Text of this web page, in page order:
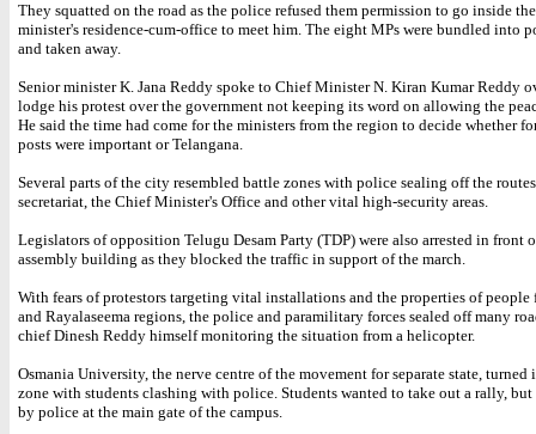
They squatted on the road as the police refused them permission to go inside
minister's residence-cum-office to meet him. The eight MPs were bundled into
and taken away.
Senior minister K. Jana Reddy spoke to Chief Minister N. Kiran Kumar Reddy
lodge his protest over the government not keeping its word on allowing the
He said the time had come for the ministers from the region to decide whether
posts were important or Telangana.
Several parts of the city resembled battle zones with police sealing off the
secretariat, the Chief Minister's Office and other vital high-security areas.
Legislators of opposition Telugu Desam Party (TDP) were also arrested in front
assembly building as they blocked the traffic in support of the march.
With fears of protestors targeting vital installations and the properties of people
and Rayalaseema regions, the police and paramilitary forces sealed off many
chief Dinesh Reddy himself monitoring the situation from a helicopter.
Osmania University, the nerve centre of the movement for separate state, turned
zone with students clashing with police. Students wanted to take out a rally, but
by police at the main gate of the campus.